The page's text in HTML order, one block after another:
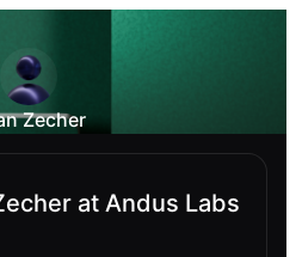
Zecher
at Andus Labs